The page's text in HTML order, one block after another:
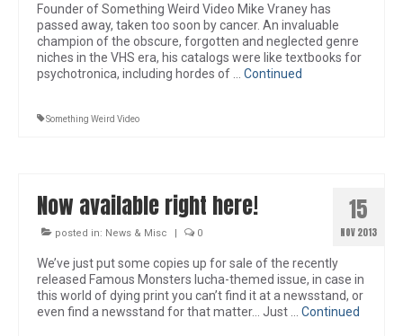
Founder of Something Weird Video Mike Vraney has
passed away, taken too soon by cancer. An invaluable
champion of the obscure, forgotten and neglected genre
niches in the VHS era, his catalogs were like textbooks for
psychotronica, including hordes of … Continued
Something Weird Video
15
NOV 2013
Now available right here!
posted in: News & Misc | 0
We’ve just put some copies up for sale of the recently
released Famous Monsters lucha-themed issue, in case in
this world of dying print you can’t find it at a newsstand, or
even find a newsstand for that matter… Just … Continued